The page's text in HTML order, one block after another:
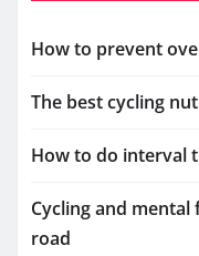
How to prevent
The best cycling
How to do interval
Cycling and
road